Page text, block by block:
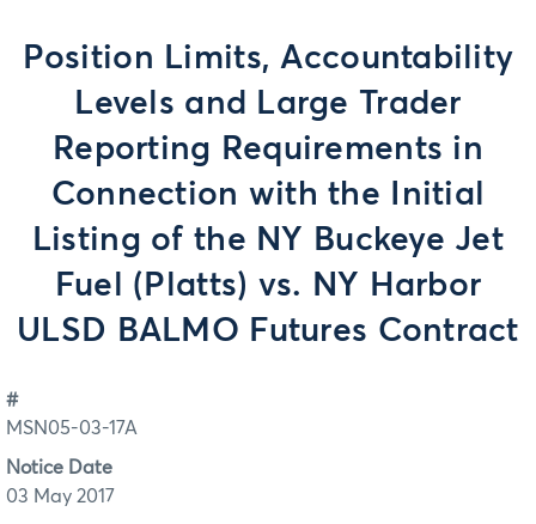
Position Limits, Accountability
Levels and Large Trader
Reporting Requirements in
Connection with the Initial
Listing of the NY Buckeye Jet
Fuel (Platts) vs. NY Harbor
ULSD BALMO Futures Contract
#
MSN05-03-17A
Notice Date
03 May 2017